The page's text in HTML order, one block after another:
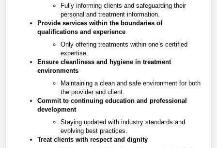
Fully informing clients and safeguarding their
personal and treatment information.
Provide services within the boundaries of
qualifications and experience
Only offering treatments within one’s certified
expertise.
Ensure cleanliness and hygiene in treatment
environments
Maintaining a clean and safe environment for both
the provider and client.
Commit to continuing education and professional
development
Staying updated with industry standards and
evolving best practices.
Treat clients with respect and dignity